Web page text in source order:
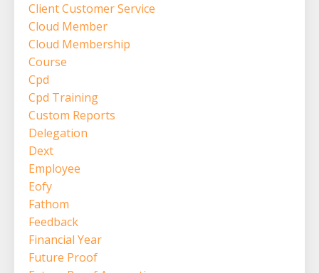
Client Customer Service
Cloud Member
Cloud Membership
Course
Cpd
Cpd Training
Custom Reports
Delegation
Dext
Employee
Eofy
Fathom
Feedback
Financial Year
Future Proof